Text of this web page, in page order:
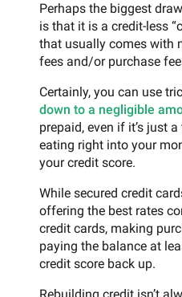
Perhaps the biggest
is that it is a credit-less
that usually comes with
fees and/or purchase
Certainly, you can use
down to a negligible
prepaid, even if it’s just
eating right into your
your credit score.
While secured credit
offering the best rates
credit cards, making
paying the balance at
credit score back up.
Rebuilding credit isn’t